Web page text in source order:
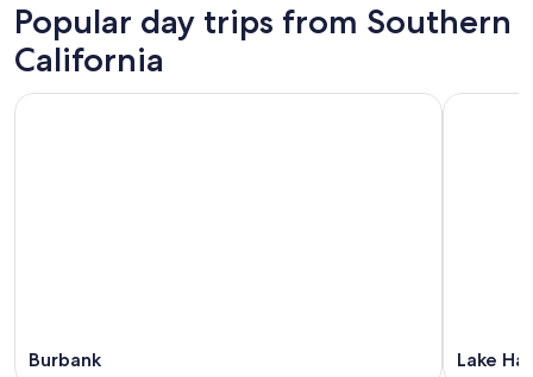
Popular day trips from Southern
California
Burbank Lake